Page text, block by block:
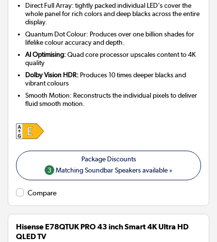
Direct Full Array: tightly packed individual LED's cover the
whole panel for rich colors and deep blacks across the entire
display.
Quantum Dot Colour: Produces over one billion shades for
lifelike colour accuracy and depth.
AI Optimising:Quad core processor upscales content to 4K
quality
Dolby Vision HDR: Produces 10 times deeper blacks and
vibrant colours
Smooth Motion: Reconstructs the individual pixels to deliver
fluid smooth motion.
3 Matching Soundbar Speakers available »
Compare
Hisense E78QTUK PRO 43 inch Smart 4K Ultra HD
QLED TV